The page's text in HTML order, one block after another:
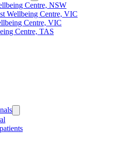
Centre, NSW
Wellbeing Centre, VIC
Centre, VIC
Centre, TAS